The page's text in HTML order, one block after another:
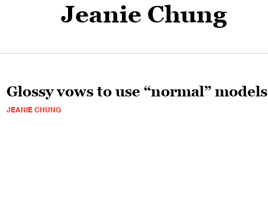
Jeanie Chung
Glossy vows to use “normal” models
JEANIE CHUNG